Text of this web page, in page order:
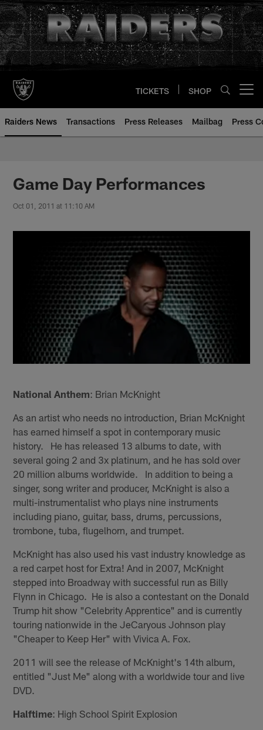
Skip
to
main
content
TICKETS SHOP
Raiders News Transactions Press Releases Mailbag Press
Game Day Performances
Oct 01, 2011 at 11:10 AM
National Anthem: Brian McKnight
As an artist who needs no introduction, Brian McKnight
has earned himself a spot in contemporary music
history. He has released 13 albums to date, with
several going 2 and 3x platinum, and he has sold over
20 million albums worldwide. In addition to being a
singer, song writer and producer, McKnight is also a
multi-instrumentalist who plays nine instruments
including piano, guitar, bass, drums, percussions,
trombone, tuba, flugelhorn, and trumpet.
McKnight has also used his vast industry knowledge as
a red carpet host for Extra! And in 2007, McKnight
stepped into Broadway with successful run as Billy
Flynn in Chicago. He is also a contestant on the Donald
Trump hit show "Celebrity Apprentice" and is currently
touring nationwide in the JeCaryous Johnson play
"Cheaper to Keep Her" with Vivica A. Fox.
2011 will see the release of McKnight's 14th album,
entitled "Just Me" along with a worldwide tour and live
DVD.
Halftime: High School Spirit Explosion